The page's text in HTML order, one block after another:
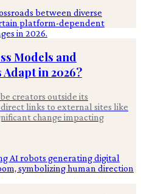
Models and
in 2026?
creators outside its
links to external sites like
change impacting